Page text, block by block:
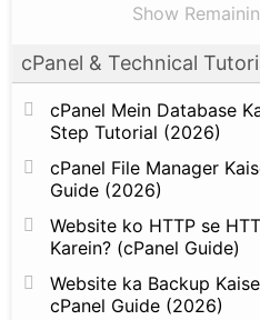
Show
cPanel & Technical
cPanel Mein Database
Step Tutorial (2026)
cPanel File Manager
Guide (2026)
Website ko HTTP se
Karein? (cPanel Guide)
Website ka Backup
cPanel Guide (2026)